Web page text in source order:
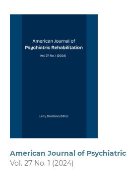
American Journal of
Vol. 27 No. 1 (2024)